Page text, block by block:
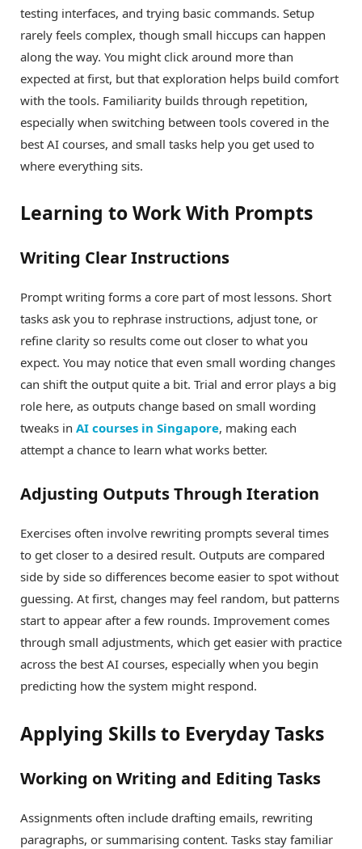
testing interfaces, and trying basic commands. Setup
rarely feels complex, though small hiccups can happen
along the way. You might click around more than
expected at first, but that exploration helps build comfort
with the tools. Familiarity builds through repetition,
especially when switching between tools covered in the
best AI courses, and small tasks help you get used to
where everything sits.
Learning to Work With Prompts
Writing Clear Instructions
Prompt writing forms a core part of most lessons. Short
tasks ask you to rephrase instructions, adjust tone, or
refine clarity so results come out closer to what you
expect. You may notice that even small wording changes
can shift the output quite a bit. Trial and error plays a big
role here, as outputs change based on small wording
tweaks in AI courses in Singapore, making each
attempt a chance to learn what works better.
Adjusting Outputs Through Iteration
Exercises often involve rewriting prompts several times
to get closer to a desired result. Outputs are compared
side by side so differences become easier to spot without
guessing. At first, changes may feel random, but patterns
start to appear after a few rounds. Improvement comes
through small adjustments, which get easier with practice
across the best AI courses, especially when you begin
predicting how the system might respond.
Applying Skills to Everyday Tasks
Working on Writing and Editing Tasks
Assignments often include drafting emails, rewriting
paragraphs, or summarising content. Tasks stay familiar